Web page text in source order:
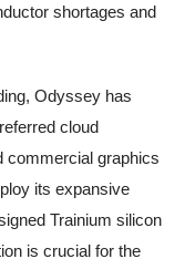
shortages and
Odyssey has
cloud
commercial graphics
its expansive
Trainium silicon
is crucial for the